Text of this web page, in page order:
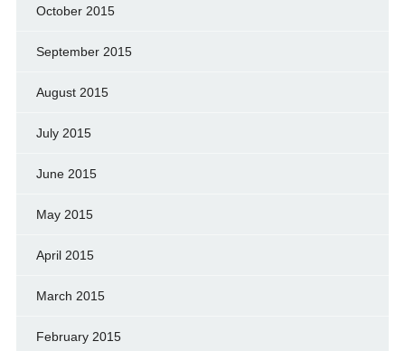
October 2015
September 2015
August 2015
July 2015
June 2015
May 2015
April 2015
March 2015
February 2015